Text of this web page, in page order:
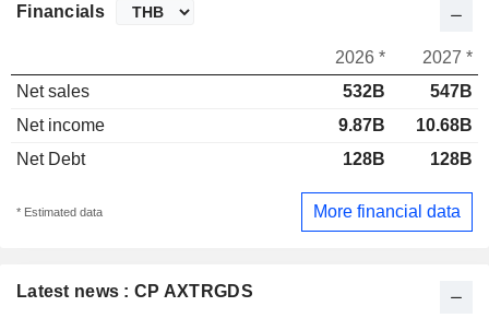
Latest news : CP AXTRGDS
Financials
2026 *
2027 *
Net sales
532B
547B
Net income
9.87B
10.68B
Net Debt
128B 128B
* Estimated data More financial data